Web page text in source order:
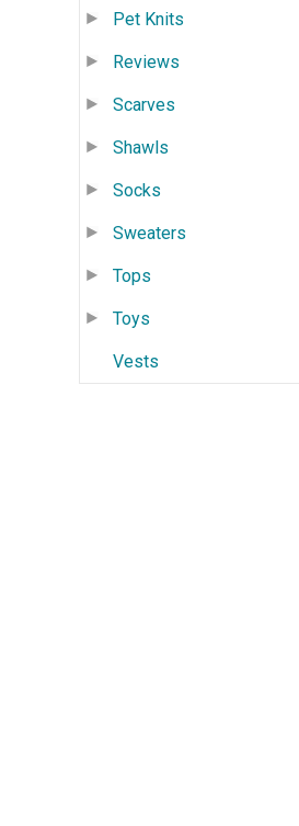
Pet Knits
Reviews
Scarves
Shawls
Socks
Sweaters
Tops
Toys
Vests